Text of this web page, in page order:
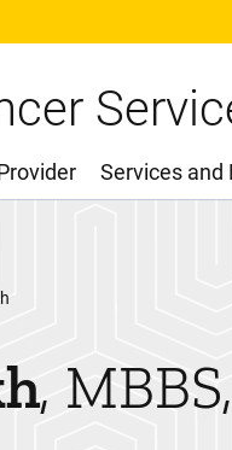
Services and